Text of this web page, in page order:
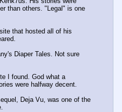
than others. "Legal" is one
that hosted all of his
Diaper Tales. Not sure
I found. God what a
were halfway decent.
Deja Vu, was one of the